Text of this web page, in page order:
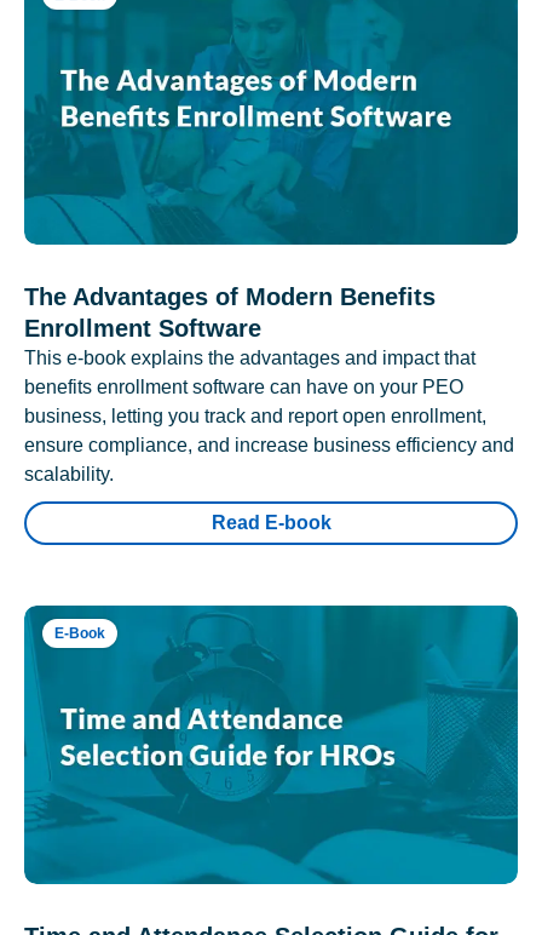
The Advantages of Modern Benefits
Enrollment Software
This e-book explains the advantages and impact that
benefits enrollment software can have on your PEO
business, letting you track and report open enrollment,
ensure compliance, and increase business efficiency and
scalability.
Read E-book
E-Book